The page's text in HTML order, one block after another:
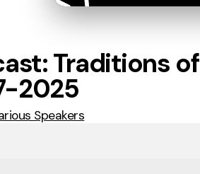
Traditions of
2025
Speakers